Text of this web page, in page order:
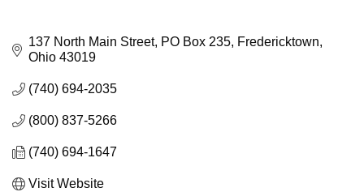
137 North Main Street PO Box 235 Fredericktown
Ohio 43019
(740) 694-2035
(800) 837-5266
(740) 694-1647
Visit Website